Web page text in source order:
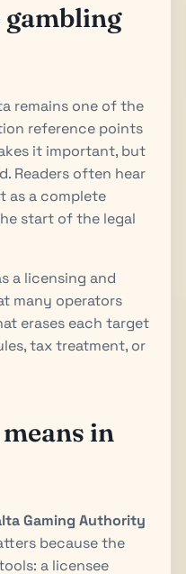
remains one of the
reference points
it important, but
Readers often hear
as a complete
start of the legal
a licensing and
many operators
erases each target
tax treatment, or
in
Gaming Authority
because the
a licensee